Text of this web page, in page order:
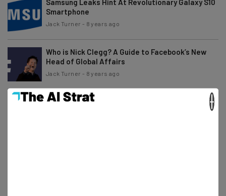
Samsung Leaks Hint At Revolutionary Galaxy S10
Smartphone
Jack Turner - 8 years ago
Who is Nick Clegg? A Guide to Facebook’s New
Head of Global Affairs
Jack Turner - 8 years ago
Amazon Launches New Kindle Paperwhite